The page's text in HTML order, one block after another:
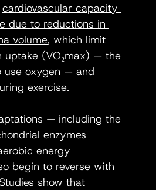
cardiovascular capacity
due to reductions in
volume, which limit
uptake (VO₂max) — the
use oxygen — and
exercise.
— including the
enzymes
energy
begin to reverse with
show that